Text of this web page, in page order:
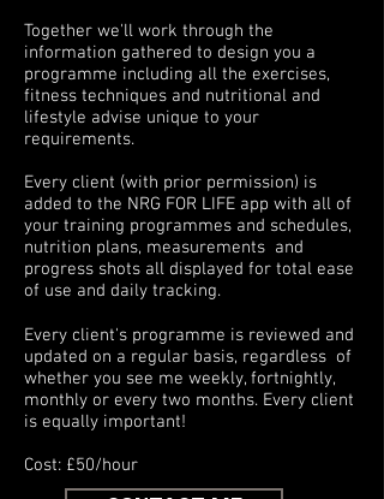
Together we'll work through the
information gathered to design you a
programme including all the exercises,
fitness techniques and nutritional and
lifestyle advise unique to your
requirements.
Every client (with prior permission) is
added to the NRG FOR LIFE app with all of
your training programmes and schedules,
nutrition plans, measurements and
progress shots all displayed for total ease
of use and daily tracking.
Every client's programme is reviewed and
updated on a regular basis, regardless of
whether you see me weekly, fortnightly,
monthly or every two months. Every client
is equally important!
Cost: £50/hour